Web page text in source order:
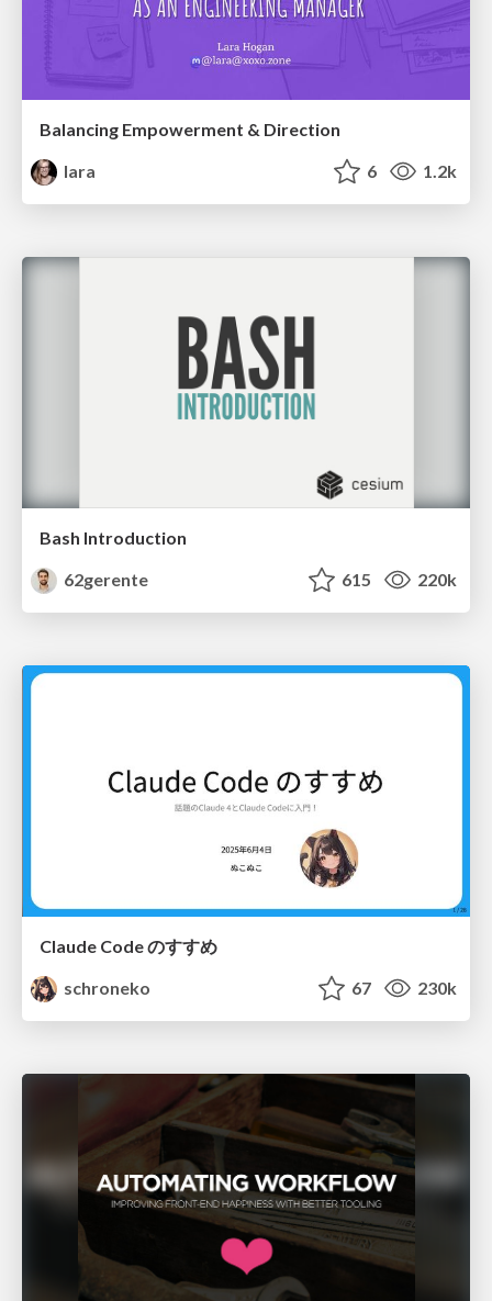
Balancing Empowerment & Direction
lara
6 1.2k
Bash Introduction
62gerente
615 220k
Claude Code のすすめ
schroneko
67 230k